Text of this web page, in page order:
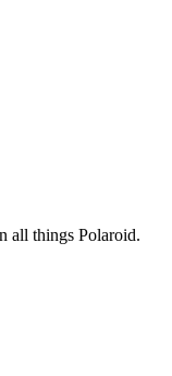
all things Polaroid.